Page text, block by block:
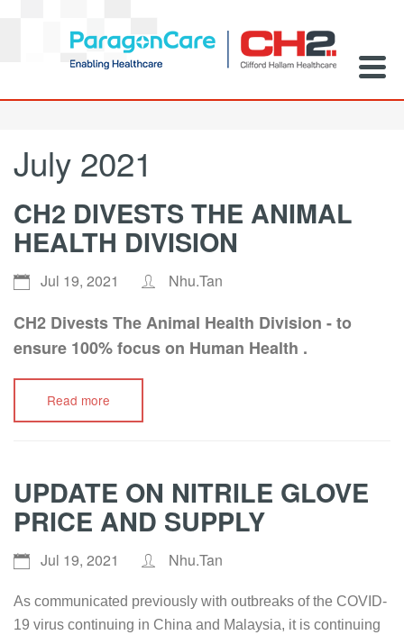
July 2021
CH2 DIVESTS THE ANIMAL
HEALTH DIVISION
Jul 19, 2021 Nhu.Tan
CH2 Divests The Animal Health Division - to
ensure 100% focus on Human Health .
Read more
UPDATE ON NITRILE GLOVE
PRICE AND SUPPLY
Jul 19, 2021 Nhu.Tan
As communicated previously with outbreaks of the COVID-
19 virus continuing in China and Malaysia, it is continuing